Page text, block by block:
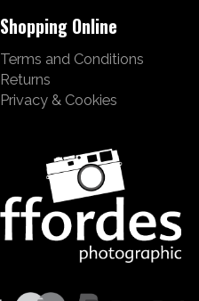
Shopping Online
Terms and Conditions
Returns
Privacy & Cookies